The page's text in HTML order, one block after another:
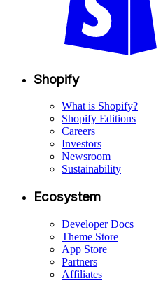
Shopify
What is Shopify?
Shopify Editions
Careers
Investors
Newsroom
Sustainability
Ecosystem
Developer Docs
Theme Store
App Store
Partners
Affiliates